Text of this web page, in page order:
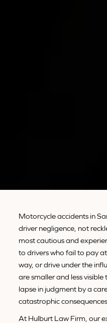
Motorcycle accidents in
driver negligence, not
most cautious and
to drivers who fail to pay
way, or drive under the
are smaller and less
lapse in judgment by a
catastrophic consequences.
At Hulburt Law Firm, our